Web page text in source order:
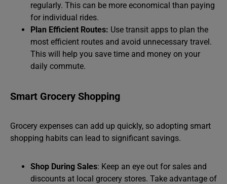
regularly. This can be more economical than paying
for individual rides.
Plan Efficient Routes: Use transit apps to plan the
most efficient routes and avoid unnecessary travel.
This will help you save time and money on your
daily commute.
Smart Grocery Shopping
Grocery expenses can add up quickly, so adopting smart
shopping habits can lead to significant savings.
Shop During Sales: Keep an eye out for sales and
discounts at local grocery stores. Take advantage of